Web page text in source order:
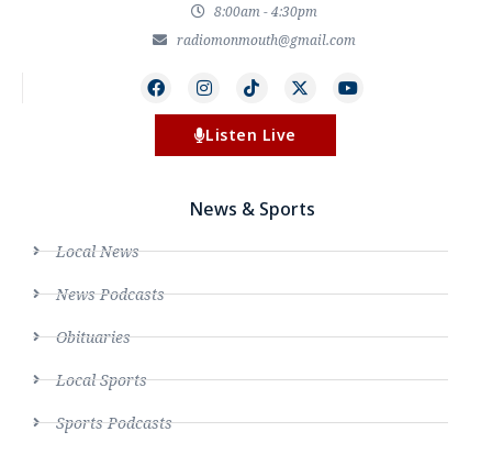
8:00am - 4:30pm
radiomonmouth@gmail.com
Listen Live
News & Sports
Local News
News Podcasts
Obituaries
Local Sports
Sports Podcasts